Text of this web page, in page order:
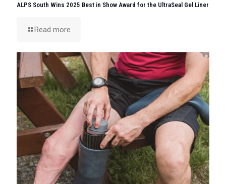
ALPS South Wins 2025 Best in Show Award for the UltraSeal Gel Liner
Read more